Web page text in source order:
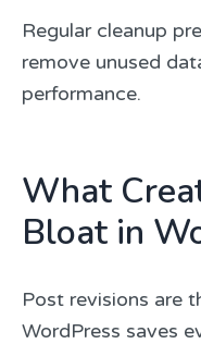
Regular cleanup
remove unused
performance.
What
Bloat in
Post revisions are
WordPress saves